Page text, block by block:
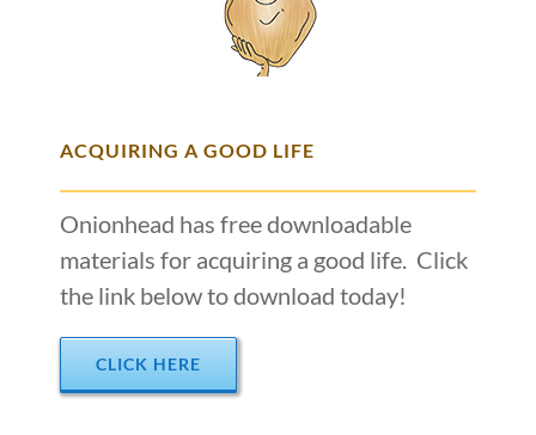
ACQUIRING A GOOD LIFE
Onionhead has free downloadable
materials for acquiring a good life. Click
the link below to download today!
CLICK HERE